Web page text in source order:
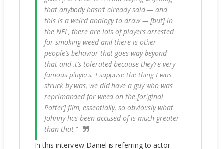
that anybody hasn’t already said — and
this is a weird analogy to draw — [but] in
the NFL, there are lots of players arrested
for smoking weed and there is other
people’s behavior that goes way beyond
that and it’s tolerated because they’re very
famous players. I suppose the thing I was
struck by was, we did have a guy who was
reprimanded for weed on the [original
Potter] film, essentially, so obviously what
Johnny has been accused of is much greater
than that.”
In this interview Daniel is referring to actor